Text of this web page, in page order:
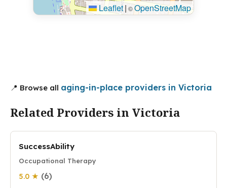
Leaflet| ©OpenStreetMap
📍 Browse all aging-in-place providers in Victoria
Related Providers in Victoria
SuccessAbility
Occupational Therapy
5.0 ★ (6)